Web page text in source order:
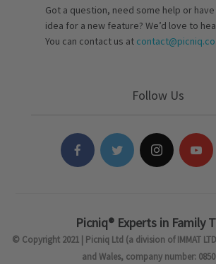
Got a question, need some help or
idea for a new feature? We’d love to
You can contact us at
Follow Us
Picniq® Experts in Family
© Copyright 2021 | Picniq Ltd (a division of IMMAT
and Wales, company number: